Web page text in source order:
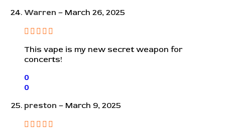
Warren – March 26, 2025
This vape is my new secret weapon for
concerts!
0
0
preston – March 9, 2025